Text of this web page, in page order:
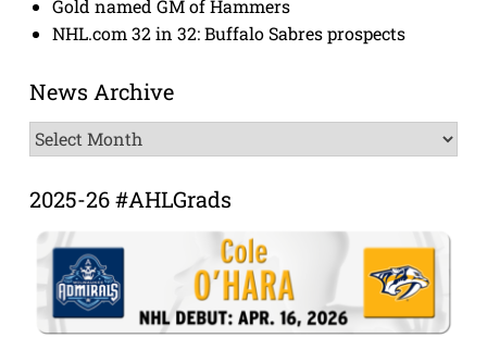
Gold named GM of Hammers
NHL.com 32 in 32: Buffalo Sabres prospects
News Archive
News
Archive
2025-26 #AHLGrads